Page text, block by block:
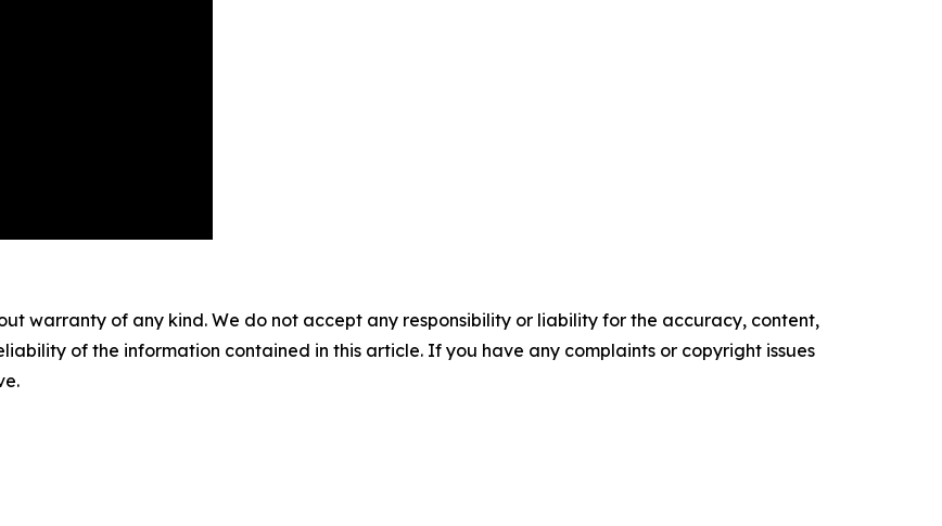
warranty of any kind. We do not accept any responsibility or liability for the accuracy, content,
of the information contained in this article. If you have any complaints or copyright issues